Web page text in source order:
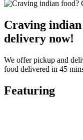
Craving
delivery now!
We offer pickup and
food delivered in 45
Featuring